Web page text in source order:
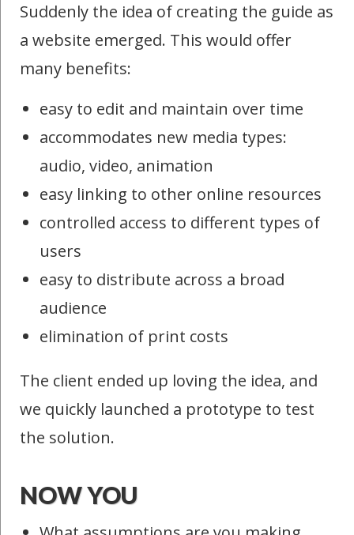
Suddenly the idea of creating the guide as
a website emerged. This would offer
many benefits:
easy to edit and maintain over time
accommodates new media types:
audio, video, animation
easy linking to other online resources
controlled access to different types of
users
easy to distribute across a broad
audience
elimination of print costs
The client ended up loving the idea, and
we quickly launched a prototype to test
the solution.
NOW YOU